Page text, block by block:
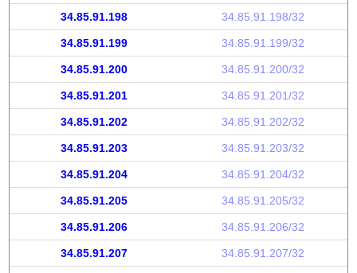
34.85.91.198 34.85.91.198/32
34.85.91.199 34.85.91.199/32
34.85.91.200 34.85.91.200/32
34.85.91.201 34.85.91.201/32
34.85.91.202 34.85.91.202/32
34.85.91.203 34.85.91.203/32
34.85.91.204 34.85.91.204/32
34.85.91.205 34.85.91.205/32
34.85.91.206 34.85.91.206/32
34.85.91.207 34.85.91.207/32